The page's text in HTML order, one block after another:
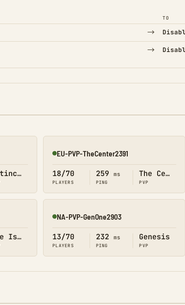
TO
→
→
Extinction
Online
EU-PVP-TheCenter2391
18/70
PLAYERS
259 ms
PING
The Center
PVP
The Island
Online
NA-PVP-GenOne2903
13/70
PLAYERS
232 ms
PING
Genesis
PVP